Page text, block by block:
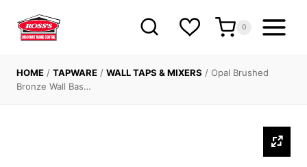
content
0
HOME / TAPWARE / WALL TAPS & MIXERS / Opal Brushed
Bronze Wall Bas…